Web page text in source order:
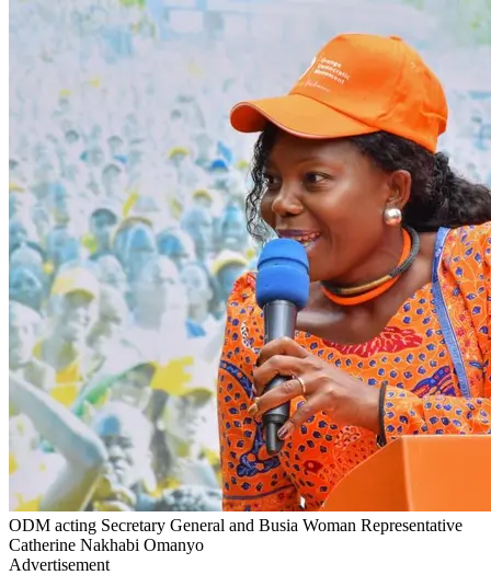
ODM acting Secretary General and Busia Woman Representative
Catherine Nakhabi Omanyo
Advertisement